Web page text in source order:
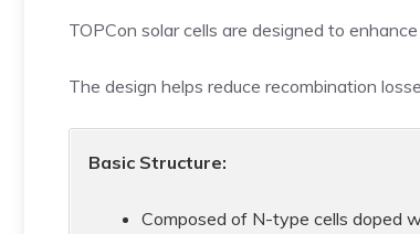
TOPCon solar cells are designed to
The design helps reduce recombination
Basic Structure:
Composed of N-type cells doped